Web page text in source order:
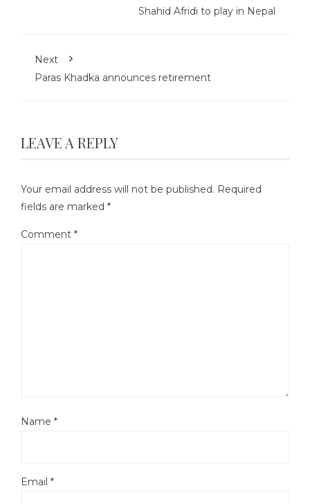
Shahid Afridi to play in Nepal
Next
Paras Khadka announces retirement
LEAVE A REPLY
Your email address will not be published. Required
fields are marked *
Comment *
Name *
Email *